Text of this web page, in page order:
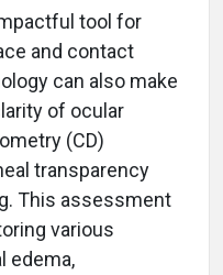
tool for
and contact
can also make
of ocular
(CD)
transparency
This assessment
various
edema,